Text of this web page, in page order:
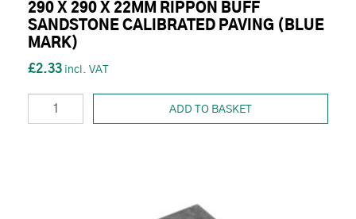
290 X 290 X 22MM RIPPON BUFF
SANDSTONE CALIBRATED PAVING (BLUE
MARK)
£2.33
ADD TO BASKET